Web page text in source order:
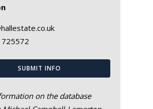
SUBMIT INFO
on the database